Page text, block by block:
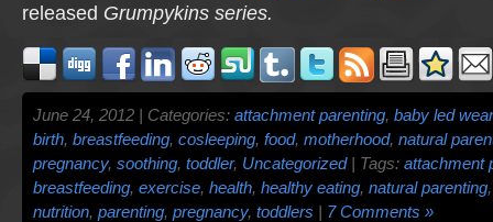
released Grumpykins series.
June 24, 2012 | Categories: attachment parenting, baby led
birth, breastfeeding, cosleeping, food, motherhood, natural
pregnancy, soothing, toddler, Uncategorized| Tags: attachment
breastfeeding, exercise, health, healthy eating, natural parenting
nutrition, parenting, pregnancy, toddlers 7 Comments »